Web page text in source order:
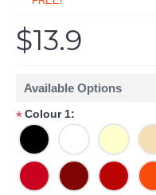
$13.9
Available Options
*Colour 1: